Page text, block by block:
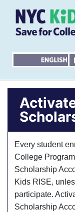
Every student
College
Scholarship
Kids RISE,
participate.
Scholarship